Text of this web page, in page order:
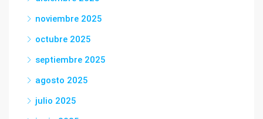
noviembre 2025
octubre 2025
septiembre 2025
agosto 2025
julio 2025